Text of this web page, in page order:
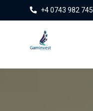
+4 0743 982 745